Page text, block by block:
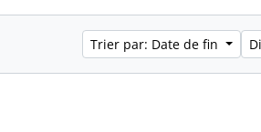
Trier par: Date de fin